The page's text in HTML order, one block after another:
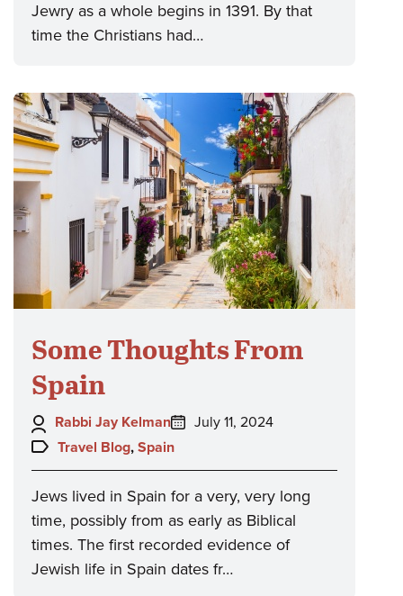
Jewry as a whole begins in 1391. By that
time the Christians had…
Some Thoughts From
Spain
Author:
Rabbi Jay Kelman
Posted
July 11, 2024
Topics:
Travel Blog, Spain
Jews lived in Spain for a very, very long
time, possibly from as early as Biblical
times. The first recorded evidence of
Jewish life in Spain dates fr…